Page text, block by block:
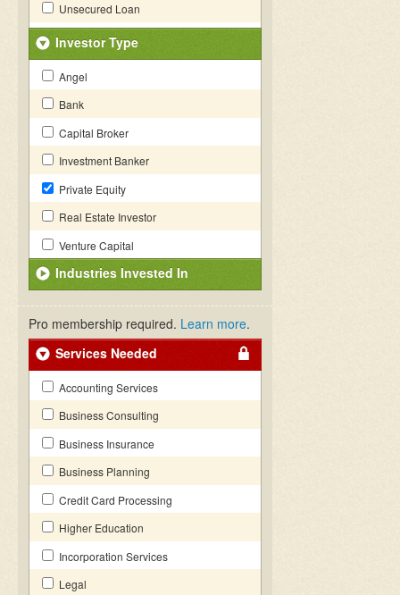
Unsecured Loan
Investor Type
Angel
Bank
Capital Broker
Investment Banker
Private Equity
Real Estate Investor
Venture Capital
Industries Invested In
Pro membership required. Learn more.
Services Needed
Accounting Services
Business Consulting
Business Insurance
Business Planning
Credit Card Processing
Higher Education
Incorporation Services
Legal